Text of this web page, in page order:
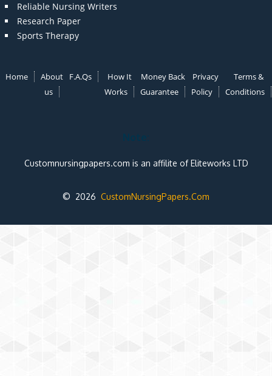
Reliable Nursing Writers
Research Paper
Sports Therapy
Home
About
us
F.A.Qs
How It
Works
Money Back
Guarantee
Privacy
Policy
Terms &
Conditions
Note:
Customnursingpapers.com is an affilite of Eliteworks LTD
© 2026 CustomNursingPapers.Com